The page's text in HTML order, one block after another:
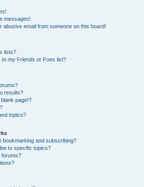
messages!
abusive email from someone on this board!
lists?
my Friends or Foes list?
results?
page!?
topics?
bookmarking and subscribing?
to specific topics?
forums?